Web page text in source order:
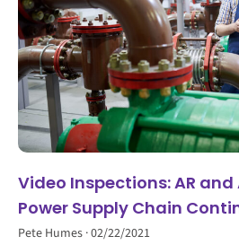
Video Inspections: AR
Power Supply Chain
Pete Humes 02/22/2021